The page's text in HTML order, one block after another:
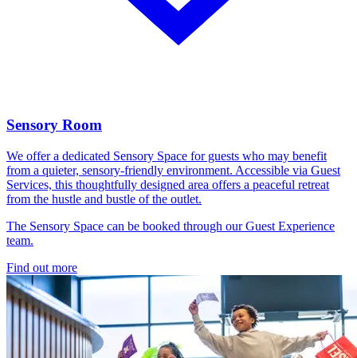
Sensory Room
We offer a dedicated Sensory Space for guests who may benefit
from a quieter, sensory-friendly environment. Accessible via Guest
Services, this thoughtfully designed area offers a peaceful retreat
from the hustle and bustle of the outlet.
The Sensory Space can be booked through our Guest Experience
team.
Find out more